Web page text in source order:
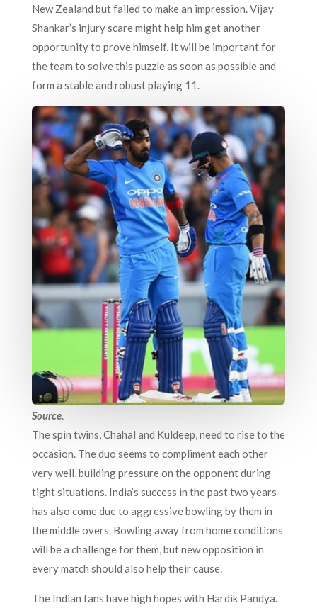
New Zealand but failed to make an impression. Vijay
Shankar’s injury scare might help him get another
opportunity to prove himself. It will be important for
the team to solve this puzzle as soon as possible and
form a stable and robust playing 11.
Source.
The spin twins, Chahal and Kuldeep, need to rise to the
occasion. The duo seems to compliment each other
very well, building pressure on the opponent during
tight situations. India’s success in the past two years
has also come due to aggressive bowling by them in
the middle overs. Bowling away from home conditions
will be a challenge for them, but new opposition in
every match should also help their cause.
The Indian fans have high hopes with Hardik Pandya.